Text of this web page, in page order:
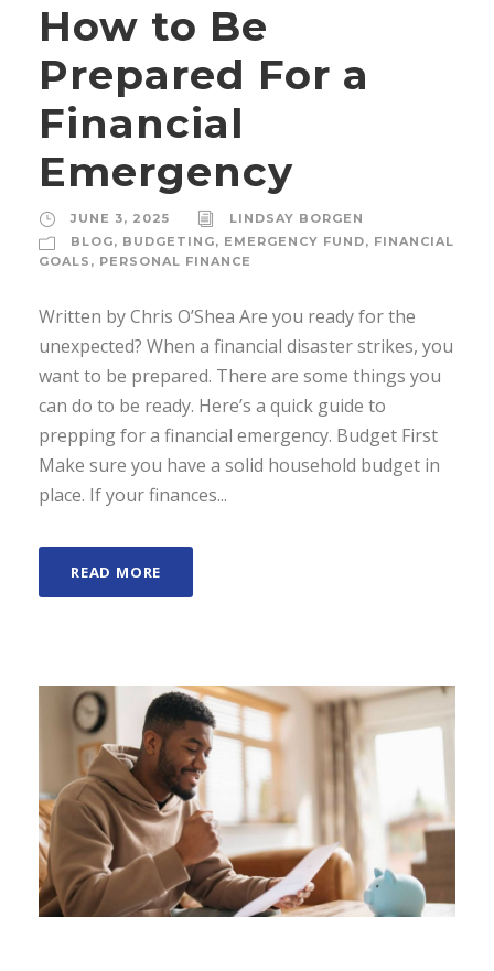
How to Be
Prepared For a
Financial
Emergency
JUNE 3, 2025
LINDSAY BORGEN
BLOG, BUDGETING, EMERGENCY FUND, FINANCIAL
GOALS , PERSONAL FINANCE
Written by Chris O’Shea Are you ready for the
unexpected? When a financial disaster strikes, you
want to be prepared. There are some things you
can do to be ready. Here’s a quick guide to
prepping for a financial emergency. Budget First
Make sure you have a solid household budget in
place. If your finances...
READ MORE